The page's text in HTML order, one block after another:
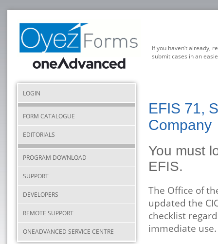
If you haven’t already,
submit cases in an
LOGIN
FORM CATALOGUE
EDITORIALS
PROGRAM DOWNLOAD
SUPPORT
DEVELOPERS
REMOTE SUPPORT
ONEADVANCED SERVICE CENTRE
EFIS 71,
Company
You must
EFIS.
The Office of
updated the
checklist
immediate use.